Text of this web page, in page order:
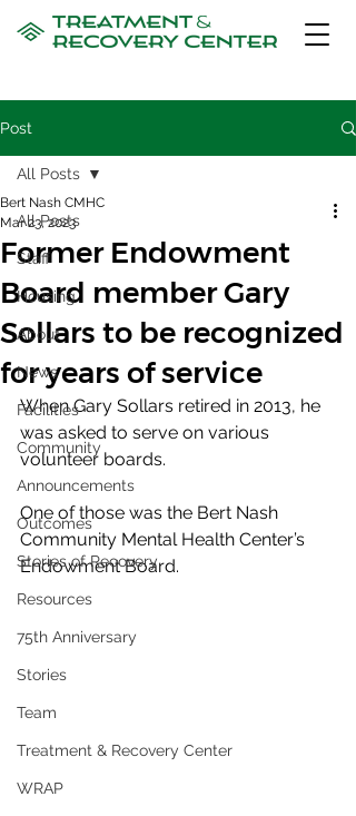
Post
All Posts
Staff
Housing
About
News
Facilities
Community
Announcements
Outcomes
Stories of Recovery
Resources
75th Anniversary
Stories
Team
Treatment & Recovery Center
WRAP
All Posts
Former Endowment
Board member Gary
Sollars to be recognized
for years of service
Bert Nash CMHC
Mar 23, 2023
When Gary Sollars retired in 2013, he
was asked to serve on various
volunteer boards.
One of those was the Bert Nash
Community Mental Health Center’s
Endowment Board.